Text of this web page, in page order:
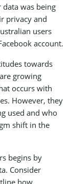
was being
privacy and
users
account.
towards
growing
occurs with
However, they
used and who
shift in the
begins by
Consider
how